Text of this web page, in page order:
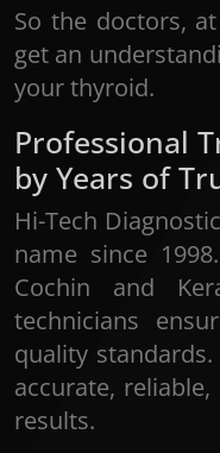
So the doctors,
get an
your thyroid.
Professional
by Years of
Hi-Tech
name since
Cochin and
technicians
quality
accurate,
results.